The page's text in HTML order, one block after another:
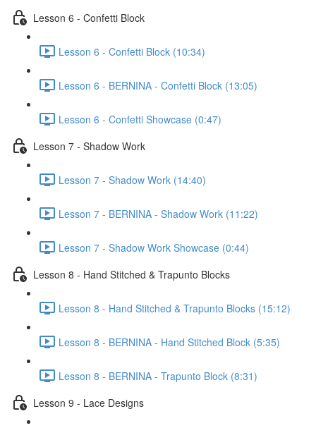
Lesson 6 - Confetti Block
Lesson 6 - Confetti Block (10:34)
Lesson 6 - BERNINA - Confetti Block (13:05)
Lesson 6 - Confetti Showcase (0:47)
Lesson 7 - Shadow Work
Lesson 7 - Shadow Work (14:40)
Lesson 7 - BERNINA - Shadow Work (11:22)
Lesson 7 - Shadow Work Showcase (0:44)
Lesson 8 - Hand Stitched & Trapunto Blocks
Lesson 8 - Hand Stitched & Trapunto Blocks (15:12)
Lesson 8 - BERNINA - Hand Stitched Block (5:35)
Lesson 8 - BERNINA - Trapunto Block (8:31)
Lesson 9 - Lace Designs